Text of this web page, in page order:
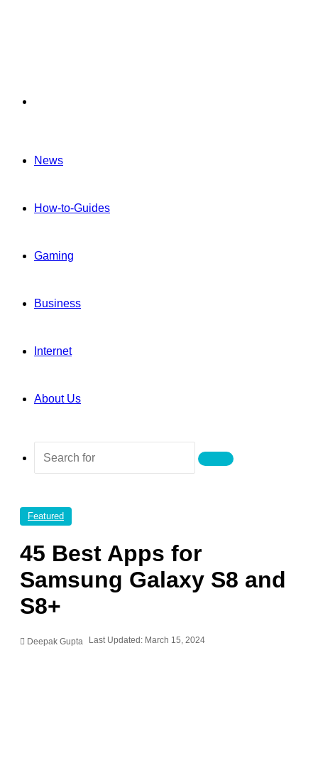
News
How-to-Guides
Gaming
Business
Internet
About Us
Search
Featured
45 Best Apps for
Samsung Galaxy S8 and
S8+
Deepak Gupta Last Updated: March 15, 2024